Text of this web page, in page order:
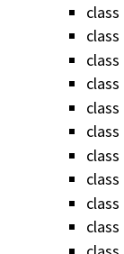
class
class
class
class
class
class
class
class
class
class